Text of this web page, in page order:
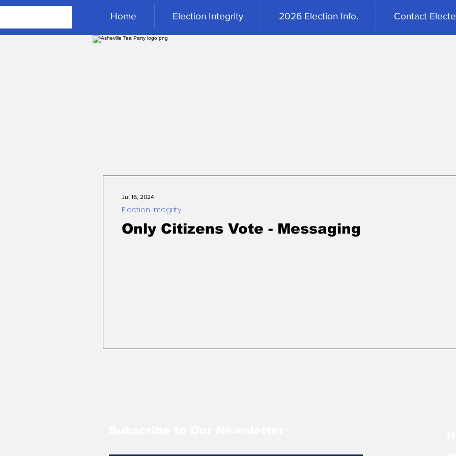
Home Election Integrity 2026 Election Info. Contact
Only Citizens Vote - Messaging
Election Integrity
Jul 16, 2024